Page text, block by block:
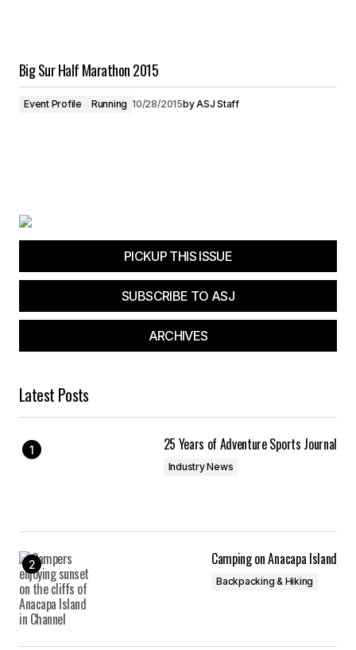
Big Sur Half Marathon 2015
Event Profile Running 10/28/2015byASJ Staff
PICKUP THIS ISSUE
SUBSCRIBE TO ASJ
ARCHIVES
Latest Posts
25 Years of Adventure Sports Journal
Industry News
Camping on Anacapa Island
Backpacking & Hiking